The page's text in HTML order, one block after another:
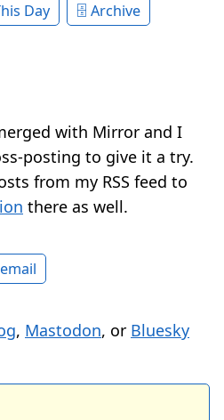
Day
Archive
with Mirror and I
posting to give it a try.
from my RSS feed to
there as well.
, Mastodon, or Bluesky